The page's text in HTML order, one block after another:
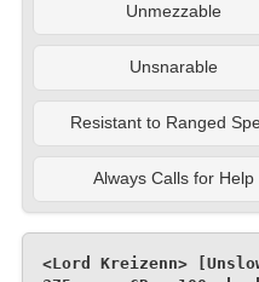
Unmezzable
Unsnarable
Resistant to Ranged
Always Calls for Help
<Lord Kreizenn>